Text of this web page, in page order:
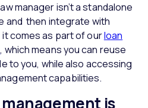
manager isn’t a standalone
and then integrate with
comes as part of ourloan
, which means you can reuse
to you, while also accessing
capabilities.
is